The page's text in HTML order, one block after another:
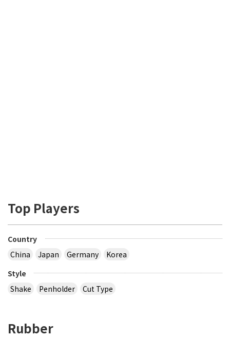
Top Players
Country
China
Japan Germany
Korea
Style
Shake
Penholder Cut Type
Rubber